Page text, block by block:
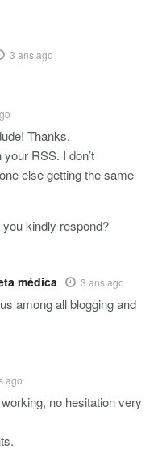
3 ans ago
Thanks,
RSS. I don’t
else getting the same
kindly respond?
médica 3 ans ago
among all blogging and
ago
no hesitation very